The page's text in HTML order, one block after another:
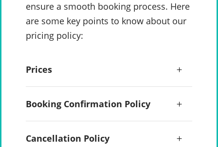
ensure a smooth booking process. Here
are some key points to know about our
pricing policy:
Prices
Booking Confirmation Policy
Cancellation Policy